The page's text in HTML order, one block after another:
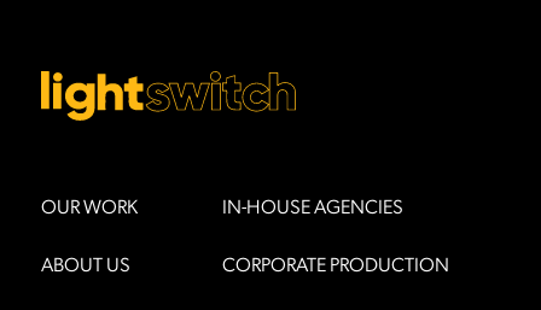
OUR WORK
ABOUT US
IN-HOUSE AGENCIES
CORPORATE PRODUCTION